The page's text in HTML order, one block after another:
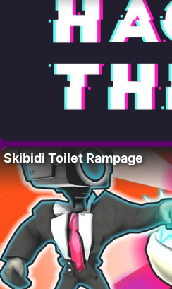
Skibidi Toilet Rampage